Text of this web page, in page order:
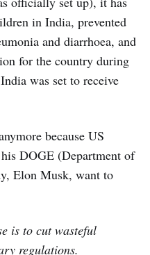
in India, prevented
and diarrhoea, and
for the country during
was set to receive
because US
DOGE (Department of
Elon Musk, want to
is to cut wasteful
regulations.